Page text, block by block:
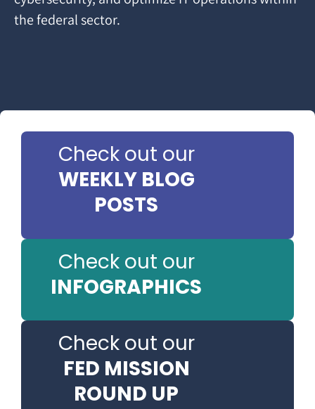
the federal sector.
Check out our
WEEKLY BLOG
POSTS
Check out our
INFOGRAPHICS
Check out our
FED MISSION
ROUND UP